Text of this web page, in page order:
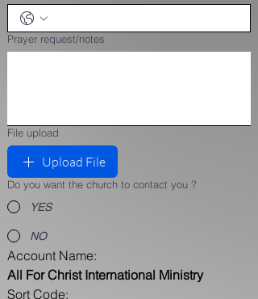
Prayer request/notes
File upload
Upload File
Do you want the church to contact you ?
YES
NO
All For Christ International Ministry